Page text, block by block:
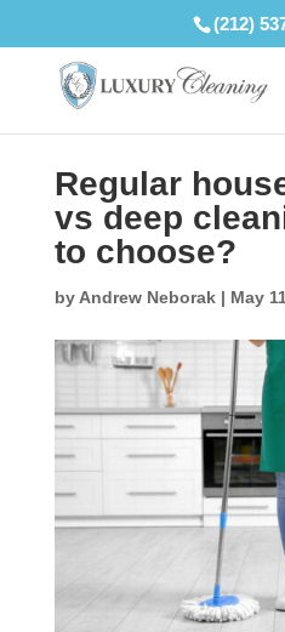
(212)
Regular
vs deep
to choose?
by Andrew Neborak| May